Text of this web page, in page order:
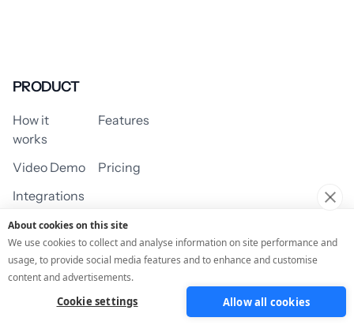
PRODUCT
How it
works
Features
Video Demo
Pricing
Integrations
USE CASES
Assessment/Quiz Profile Quiz
About cookies on this site
We use cookies to collect and analyse information on site performance and
usage, to provide social media features and to enhance and customise
content and advertisements.
Cookie settings Allow all cookies